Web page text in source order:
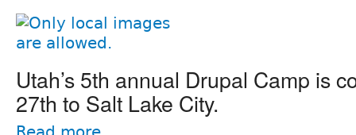
Utah’s 5th annual Drupal Camp is
27th to Salt Lake City.